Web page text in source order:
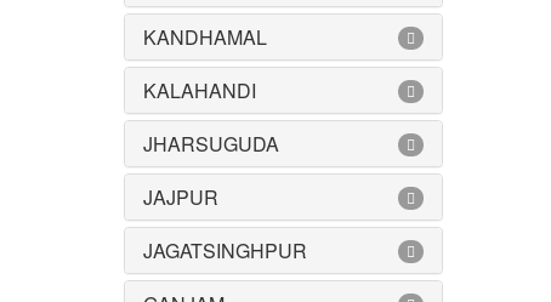
KANDHAMAL
KALAHANDI
JHARSUGUDA
JAJPUR
JAGATSINGHPUR